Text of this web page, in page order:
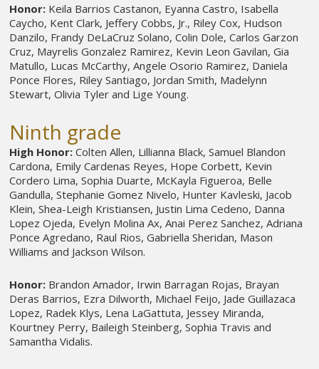
Honor: Keila Barrios Castanon, Eyanna Castro, Isabella
Caycho, Kent Clark, Jeffery Cobbs, Jr., Riley Cox, Hudson
Danzilo, Frandy DeLaCruz Solano, Colin Dole, Carlos Garzon
Cruz, Mayrelis Gonzalez Ramirez, Kevin Leon Gavilan, Gia
Matullo, Lucas McCarthy, Angele Osorio Ramirez, Daniela
Ponce Flores, Riley Santiago, Jordan Smith, Madelynn
Stewart, Olivia Tyler and Lige Young.
Ninth grade
High Honor: Colten Allen, Lillianna Black, Samuel Blandon
Cardona, Emily Cardenas Reyes, Hope Corbett, Kevin
Cordero Lima, Sophia Duarte, McKayla Figueroa, Belle
Gandulla, Stephanie Gomez Nivelo, Hunter Kavleski, Jacob
Klein, Shea-Leigh Kristiansen, Justin Lima Cedeno, Danna
Lopez Ojeda, Evelyn Molina Ax, Anai Perez Sanchez, Adriana
Ponce Agredano, Raul Rios, Gabriella Sheridan, Mason
Williams and Jackson Wilson.
Honor: Brandon Amador, Irwin Barragan Rojas, Brayan
Deras Barrios, Ezra Dilworth, Michael Feijo, Jade Guillazaca
Lopez, Radek Klys, Lena LaGattuta, Jessey Miranda,
Kourtney Perry, Baileigh Steinberg, Sophia Travis and
Samantha Vidalis.